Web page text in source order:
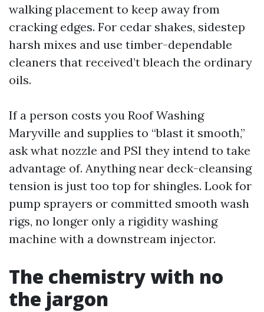
walking placement to keep away from
cracking edges. For cedar shakes, sidestep
harsh mixes and use timber-dependable
cleaners that received’t bleach the ordinary
oils.
If a person costs you Roof Washing
Maryville and supplies to “blast it smooth,”
ask what nozzle and PSI they intend to take
advantage of. Anything near deck-cleansing
tension is just too top for shingles. Look for
pump sprayers or committed smooth wash
rigs, no longer only a rigidity washing
machine with a downstream injector.
The chemistry with no
the jargon